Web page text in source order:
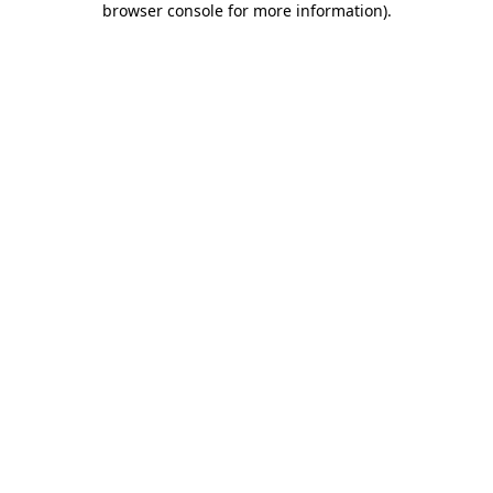
browser console for more information).